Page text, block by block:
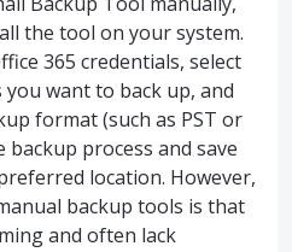
the tool on your system.
365 credentials, select
want to back up, and
format (such as PST or
backup process and save
location. However,
backup tools is that
and often lack